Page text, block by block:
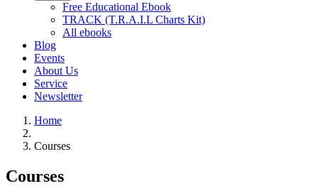
Free Educational Ebook
TRACK (T.R.A.I.L Charts Kit)
All ebooks
Blog
Events
About Us
Service
Newsletter
Home
Courses
Courses